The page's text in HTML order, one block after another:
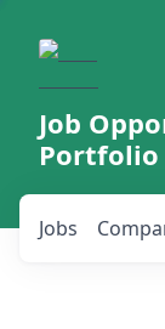
Job
Portfolio
Jobs